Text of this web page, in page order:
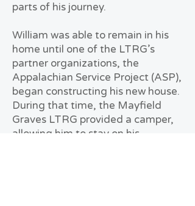
parts of his journey.
William was able to remain in his
home until one of the LTRG’s
partner organizations, the
Appalachian Service Project (ASP),
began constructing his new house.
During that time, the Mayfield
Graves LTRG provided a camper,
allowing him to stay on his